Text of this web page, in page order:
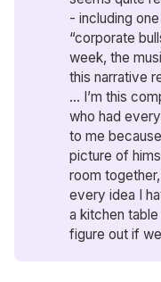
- including
“corporate
week, the
this narrative
… I’m this
who had
to me
picture of
room
every idea I
a kitchen
figure out if